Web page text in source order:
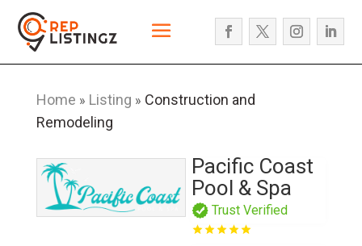
Home » Listing » Construction and
Remodeling
Pacific Coast
Pool & Spa
Trust Verified